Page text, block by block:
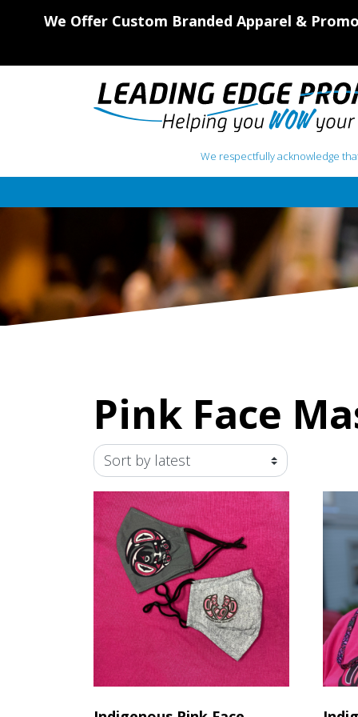
We Offer Custom Branded Apparel &
We respectfully acknowledge
Main Navigation
Pink Face